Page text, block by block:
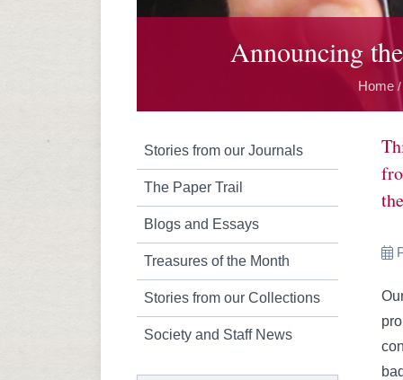
Announcing
Home /
Stories from our Journals
The Paper Trail
Blogs and Essays
Treasures of the Month
Stories from our Collections
Society and Staff News